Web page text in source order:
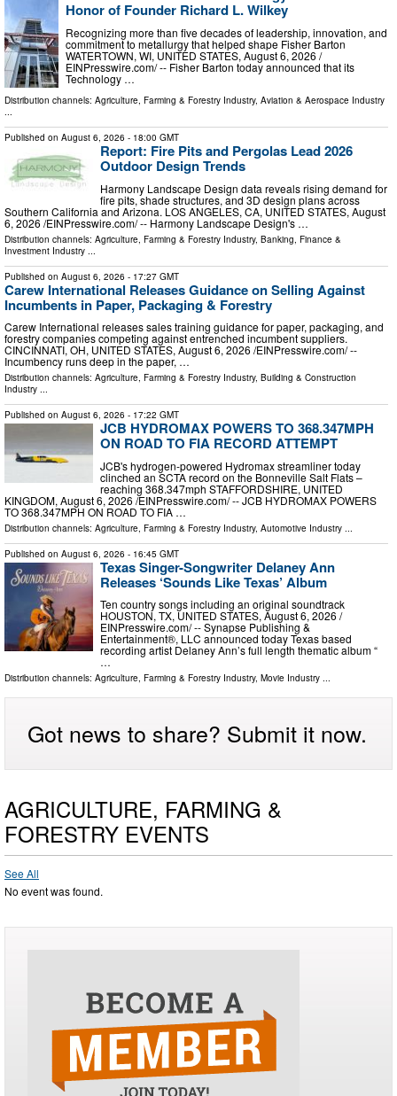
Honor of Founder Richard L. Wilkey
Recognizing more than five decades of leadership, innovation, and
commitment to metallurgy that helped shape Fisher Barton
WATERTOWN, WI, UNITED STATES, August 6, 2026 /⁨
EINPresswire.com⁩/ -- Fisher Barton today announced that its
Technology …
Distribution channels: Agriculture, Farming & Forestry Industry, Aviation & Aerospace Industry
...
Published on August 6, 2026 - 18:00 GMT
Report: Fire Pits and Pergolas Lead 2026
Outdoor Design Trends
Harmony Landscape Design data reveals rising demand for
fire pits, shade structures, and 3D design plans across
Southern California and Arizona. LOS ANGELES, CA, UNITED STATES, August
6, 2026 /⁨EINPresswire.com⁩/ -- Harmony Landscape Design's …
Distribution channels: Agriculture, Farming & Forestry Industry, Banking, Finance &
Investment Industry
Published on August 6, 2026 - 17:27 GMT
Carew International Releases Guidance on Selling Against
Incumbents in Paper, Packaging & Forestry
Carew International releases sales training guidance for paper, packaging, and
forestry companies competing against entrenched incumbent suppliers.
CINCINNATI, OH, UNITED STATES, August 6, 2026 /⁨EINPresswire.com⁩/ --
Incumbency runs deep in the paper, …
Distribution channels: Agriculture, Farming & Forestry Industry, Building & Construction
Industry ...
Published on August 6, 2026 - 17:22 GMT
JCB HYDROMAX POWERS TO 368.347MPH
ON ROAD TO FIA RECORD ATTEMPT
JCB's hydrogen-powered Hydromax streamliner today
clinched an SCTA record on the Bonneville Salt Flats –
reaching 368.347mph STAFFORDSHIRE, UNITED
KINGDOM, August 6, 2026 /⁨EINPresswire.com⁩/ -- JCB HYDROMAX POWERS
TO 368.347MPH ON ROAD TO FIA …
Distribution channels: Agriculture, Farming & Forestry Industry, Automotive Industry
Published on August 6, 2026 - 16:45 GMT
Texas Singer-Songwriter Delaney Ann
Releases ‘Sounds Like Texas’ Album
Ten country songs including an original soundtrack
HOUSTON, TX, UNITED STATES, August 6, 2026 /⁨
EINPresswire.com⁩/ -- Synapse Publishing &
Entertainment®, LLC announced today Texas based
recording artist Delaney Ann’s full length thematic album “
…
Distribution channels: Agriculture, Farming & Forestry Industry, Movie Industry ...
Got news to share? Submit it now.
AGRICULTURE, FARMING &
FORESTRY EVENTS
See All
No event was found.